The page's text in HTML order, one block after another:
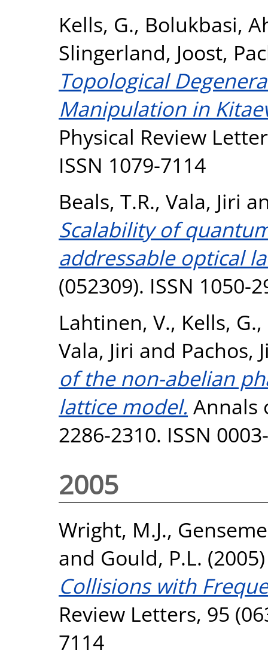
Kells, G., Bolukbasi,
Slingerland, Joost,
Topological
Manipulation in
Physical Review
ISSN 1079-7114
Beals, T.R., Vala, Jiri
Scalability of
addressable optical
(052309). ISSN 1050-
Lahtinen, V., Kells, G.,
Vala, Jiri and Pachos,
of the non-abelian
lattice model. Annals
2286-2310. ISSN
2005
Wright, M.J.,
and Gould, P.L.
Collisions with
Review Letters, 95
7114